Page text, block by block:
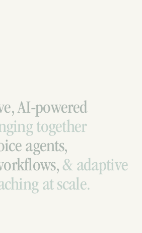
AI-powered
together
agents,
& adaptive
at scale.